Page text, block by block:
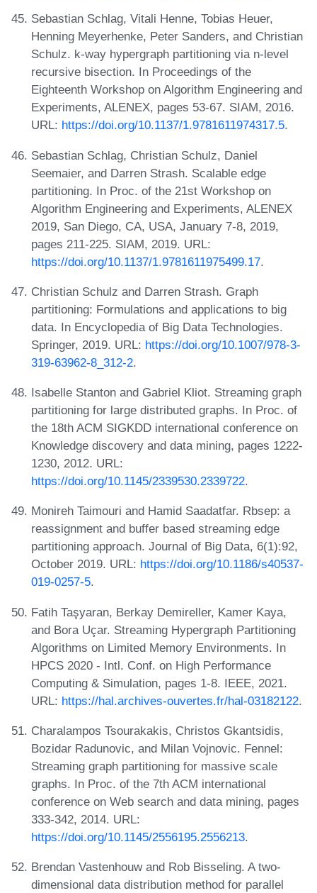
Sebastian Schlag, Vitali Henne, Tobias Heuer,
Henning Meyerhenke, Peter Sanders, and Christian
Schulz. k-way hypergraph partitioning via n-level
recursive bisection. In Proceedings of the
Eighteenth Workshop on Algorithm Engineering and
Experiments, ALENEX, pages 53-67. SIAM, 2016.
URL: https://doi.org/10.1137/1.9781611974317.5.
Sebastian Schlag, Christian Schulz, Daniel
Seemaier, and Darren Strash. Scalable edge
partitioning. In Proc. of the 21st Workshop on
Algorithm Engineering and Experiments, ALENEX
2019, San Diego, CA, USA, January 7-8, 2019,
pages 211-225. SIAM, 2019. URL:
https://doi.org/10.1137/1.9781611975499.17.
Christian Schulz and Darren Strash. Graph
partitioning: Formulations and applications to big
data. In Encyclopedia of Big Data Technologies.
Springer, 2019. URL: https://doi.org/10.1007/978-3-
319-63962-8_312-2.
Isabelle Stanton and Gabriel Kliot. Streaming graph
partitioning for large distributed graphs. In Proc. of
the 18th ACM SIGKDD international conference on
Knowledge discovery and data mining, pages 1222-
1230, 2012. URL:
https://doi.org/10.1145/2339530.2339722.
Monireh Taimouri and Hamid Saadatfar. Rbsep: a
reassignment and buffer based streaming edge
partitioning approach. Journal of Big Data, 6(1):92,
October 2019. URL: https://doi.org/10.1186/s40537-
019-0257-5.
Fatih Taşyaran, Berkay Demireller, Kamer Kaya,
and Bora Uçar. Streaming Hypergraph Partitioning
Algorithms on Limited Memory Environments. In
HPCS 2020 - Intl. Conf. on High Performance
Computing & Simulation, pages 1-8. IEEE, 2021.
URL: https://hal.archives-ouvertes.fr/hal-03182122.
Charalampos Tsourakakis, Christos Gkantsidis,
Bozidar Radunovic, and Milan Vojnovic. Fennel:
Streaming graph partitioning for massive scale
graphs. In Proc. of the 7th ACM international
conference on Web search and data mining, pages
333-342, 2014. URL:
https://doi.org/10.1145/2556195.2556213.
Brendan Vastenhouw and Rob Bisseling. A two-
dimensional data distribution method for parallel